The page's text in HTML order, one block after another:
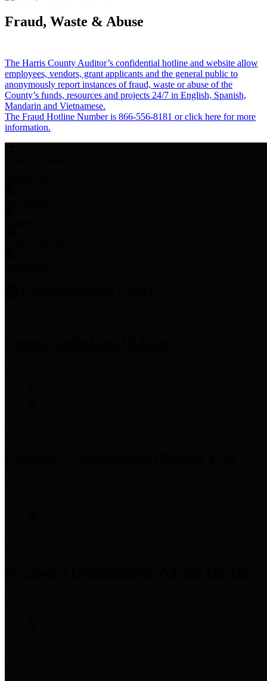
Fraud, Waste & Abuse
The Harris County Auditor’s confidential hotline and website allow
employees, vendors, grant applicants and the general public to
anonymously report instances of fraud, waste or abuse of the
County’s funds, resources and projects 24/7 in English, Spanish,
Mandarin and Vietnamese.
The Fraud Hotline Number is 866-556-8181 or click here for more
information.